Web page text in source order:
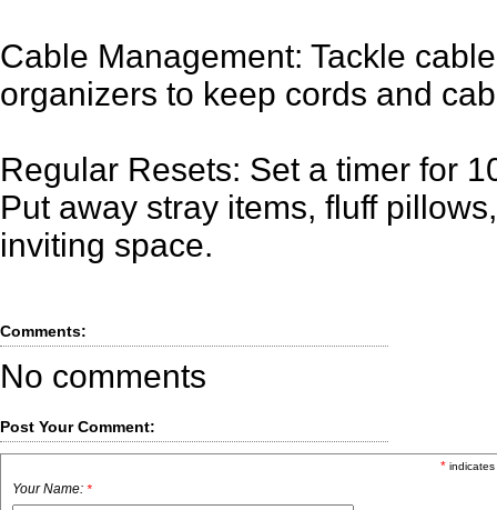
Cable Management: Tackle
organizers to keep cords and
Regular Resets: Set a timer for
Put away stray items, fluff
inviting space.
Comments:
No comments
Post Your Comment:
*
Your Name: *